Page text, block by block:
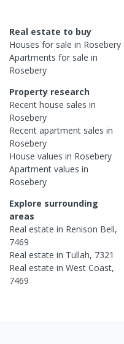
Real estate to buy
Houses for sale in Rosebery
Apartments for sale in
Rosebery
Property research
Recent house sales in
Rosebery
Recent apartment sales in
Rosebery
House values in Rosebery
Apartment values in
Rosebery
Explore surrounding
areas
Real estate in Renison Bell,
7469
Real estate in Tullah, 7321
Real estate in West Coast,
7469